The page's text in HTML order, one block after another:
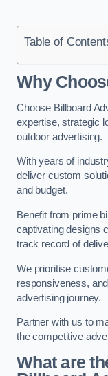
Table of
Why
Choose Billboard
expertise, strategic
outdoor advertising.
With years of
deliver custom
and budget.
Benefit from prime
captivating designs
track record of
We prioritise
responsiveness,
advertising journey.
Partner with us to
the competitive
What are